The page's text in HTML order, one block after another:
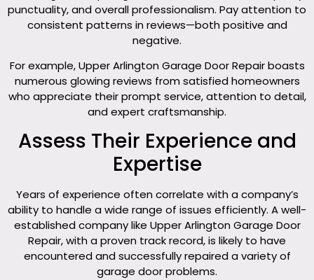
punctuality, and overall professionalism. Pay attention to
consistent patterns in reviews—both positive and
negative.
For example, Upper Arlington Garage Door Repair boasts
numerous glowing reviews from satisfied homeowners
who appreciate their prompt service, attention to detail,
and expert craftsmanship.
Assess Their Experience and
Expertise
Years of experience often correlate with a company’s
ability to handle a wide range of issues efficiently. A well-
established company like Upper Arlington Garage Door
Repair, with a proven track record, is likely to have
encountered and successfully repaired a variety of
garage door problems.